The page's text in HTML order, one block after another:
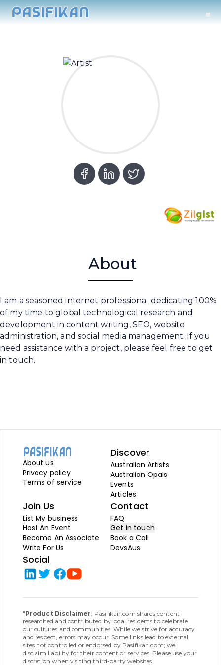
About
I am a seasoned internet professional dedicating 100%
of my time to global technological research and
development in content writing, SEO, website
administration, and social media management. If you
need assistance with a project, please feel free to get
in touch.
About us
Privacy policy
Terms of service
Discover
Australian Artists
Australian Opals
Events
Articles
Join Us
List My business
Host An Event
Become An Associate
Write For Us
Contact
FAQ
Get in touch
Book a Call
DevsAus
Social
*Product Disclaimer: Pasifikan.com shares content
researched and contributed by local residents to celebrate
our cultures and communities. While we strive for accuracy
and respect, errors may occur. Some links lead to external
sites not controlled or endorsed by Pasifikan.com; we
disclaim liability for their content or services. Please use your
discretion when visiting third-party websites.